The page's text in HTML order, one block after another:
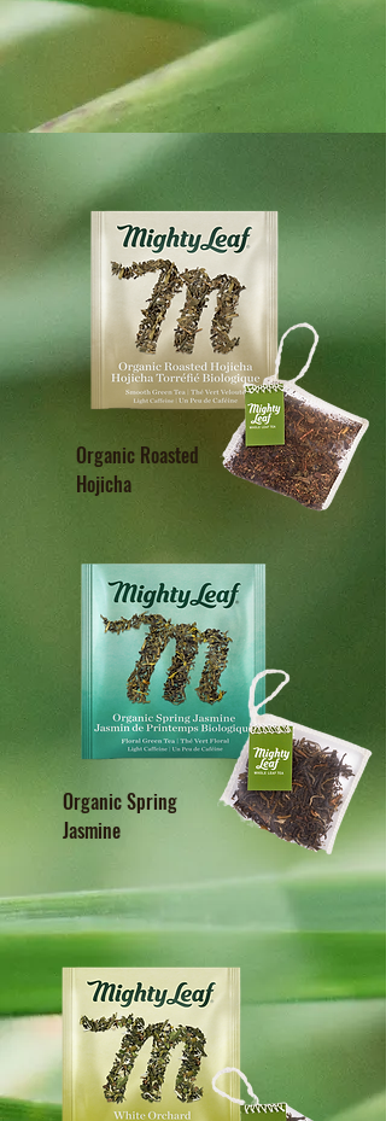
Organic Roasted
Hojicha
Organic Spring
Jasmine